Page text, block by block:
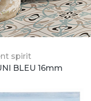
spirit
BLEU 16mm